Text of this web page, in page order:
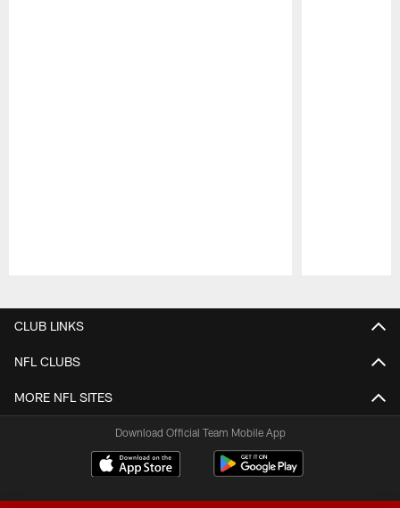
CLUB LINKS
NFL CLUBS
MORE NFL SITES
Download Official Team Mobile App